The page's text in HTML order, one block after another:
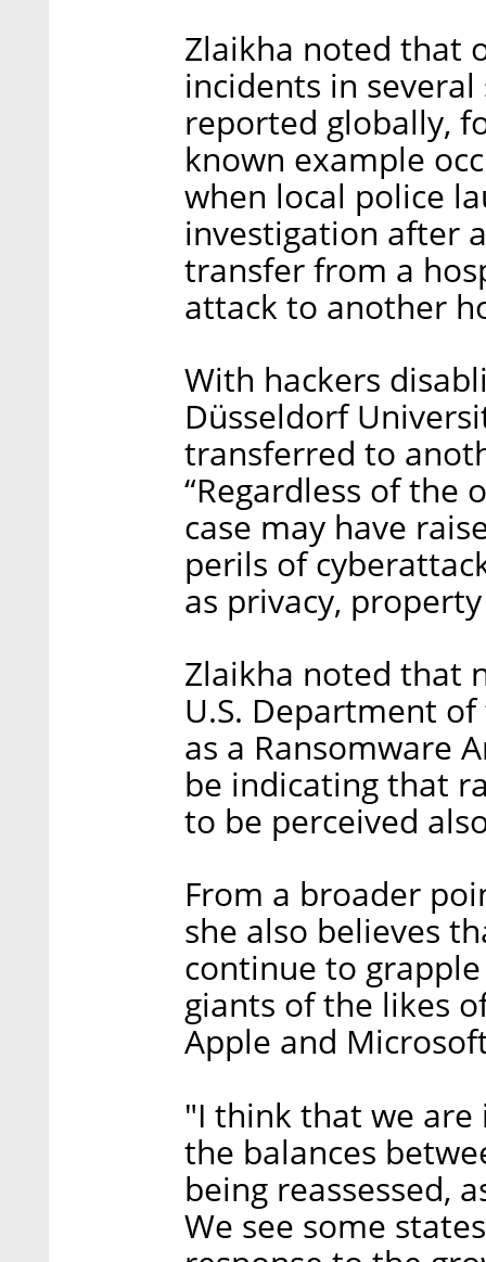
Zlaikha noted that
incidents in
reported globally,
known example
when local police
investigation after
transfer from a
attack to another
With hackers
Düsseldorf
transferred to
“Regardless of the
case may have
perils of
as privacy,
Zlaikha noted that
U.S. Department
as a Ransomware
be indicating that
to be perceived
From a broader
she also believes
continue to
giants of the likes
Apple and
"I think that we
the balances
being reassessed,
We see some